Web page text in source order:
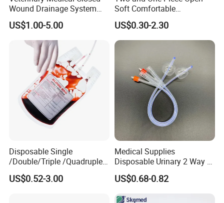
Wound Drainage System
Silicone Fluted Drain
US$1.00-5.00
Soft Comfortable
Convenient High Quality
Medical Ostomy Bag
Colostomy
US$0.30-2.30
Disposable Single
/Double/Triple /Quadruple
Blood Transfusion Bag
Blood Bag Cpd 450ml
US$0.52-3.00
Medical Supplies
Disposable Urinary 2 Way 3
Way Male Female Urethral
Silicone Foley Catheter with
US$0.68-0.82